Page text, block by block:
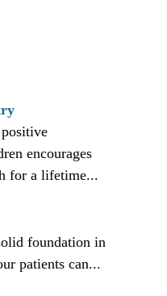
encourages
for a lifetime...
foundation in
patients can...